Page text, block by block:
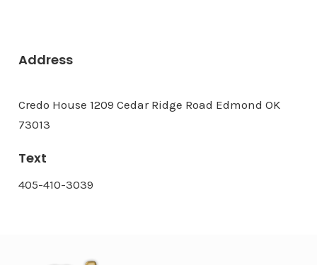
Address
Credo House 1209 Cedar Ridge Road Edmond OK
73013
Text
405-410-3039